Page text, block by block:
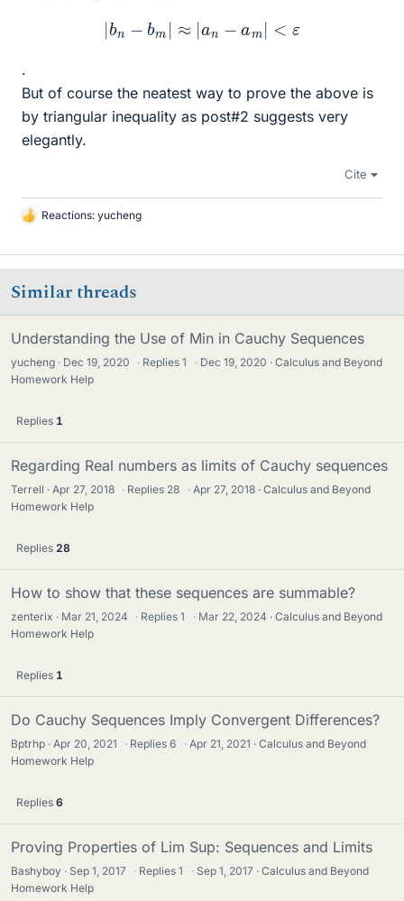
| −b m|≈|a am | <ε
.
But of course the neatest way to prove the above is
by triangular inequality as post#2 suggests very
elegantly.
Cite
L
k
e
s
Reactions: yucheng
Similar threads
Understanding the Use of Min in Cauchy Sequences
yucheng Dec 19, 2020 · Replies1 · Dec 19, 2020
Calculus and Beyond
Homework Help
Replies 1
Regarding Real numbers as limits of Cauchy sequences
Terrell Apr 27, 2018 · Replies 28 · Apr 27, 2018
Calculus and Beyond
Homework Help
Replies 28
How to show that these sequences are summable?
zenterix Mar 21, 2024 · Replies1 · Mar 22, 2024
Calculus and Beyond
Homework Help
Replies 1
Do Cauchy Sequences Imply Convergent Differences?
Bptrhp Apr 20, 2021 · Replies6 · Apr 21, 2021
Calculus and Beyond
Homework Help
Replies 6
Proving Properties of Lim Sup: Sequences and Limits
Bashyboy Sep 1, 2017 · Replies1 · Sep 1, 2017
Calculus and Beyond
Homework Help